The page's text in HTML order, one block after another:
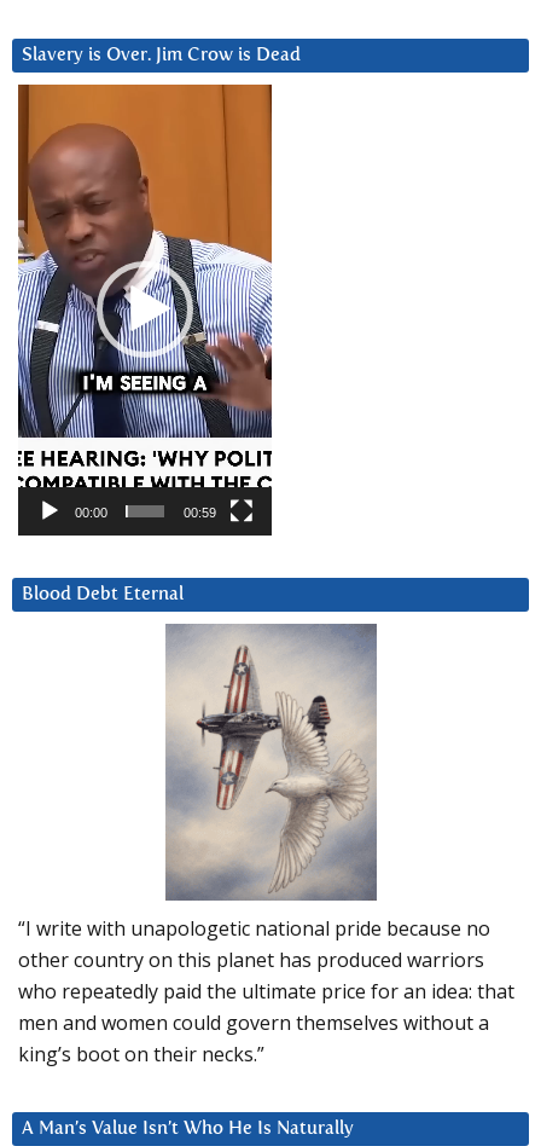
Slavery is Over. Jim Crow is Dead
Player
00:00 00:59
Blood Debt Eternal
“I write with unapologetic national pride because no
other country on this planet has produced warriors
who repeatedly paid the ultimate price for an idea: that
men and women could govern themselves without a
king’s boot on their necks.”
A Man’s Value Isn’t Who He Is Naturally